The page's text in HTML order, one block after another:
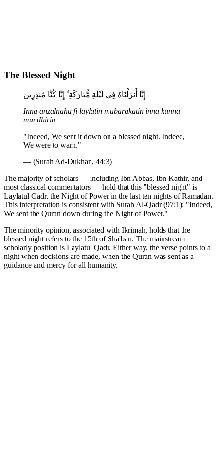
The Blessed Night
إِنَّا أَنزَلْنَاهُ فِي لَيْلَةٍ مُّبَارَكَةٍ ۚ إِنَّا كُنَّا مُنذِرِينَ
Inna anzalnahu fi laylatin mubarakatin inna kunna
mundhirin
"Indeed, We sent it down on a blessed night. Indeed,
We were to warn."
— (Surah Ad-Dukhan, 44:3)
The majority of scholars — including Ibn Abbas, Ibn Kathir, and
most classical commentators — hold that this "blessed night" is
Laylatul Qadr, the Night of Power in the last ten nights of Ramadan.
This interpretation is consistent with Surah Al-Qadr (97:1): "Indeed,
We sent the Quran down during the Night of Power."
The minority opinion, associated with Ikrimah, holds that the
blessed night refers to the 15th of Sha'ban. The mainstream
scholarly position is Laylatul Qadr. Either way, the verse points to a
night when decisions are made, when the Quran was sent as a
guidance and mercy for all humanity.